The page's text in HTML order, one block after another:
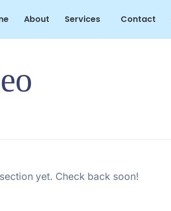
About Services Contact
yet. Check back soon!